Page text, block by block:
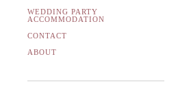
WEDDING PARTY
ACCOMMODATION
CONTACT
ABOUT